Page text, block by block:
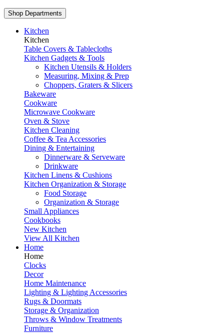
Shop Departments
Kitchen
Kitchen
Table Covers & Tablecloths
Kitchen Gadgets & Tools
Kitchen Utensils & Holders
Measuring, Mixing & Prep
Choppers, Graters & Slicers
Bakeware
Cookware
Microwave Cookware
Oven & Stove
Kitchen Cleaning
Coffee & Tea Accessories
Dining & Entertaining
Dinnerware & Serveware
Drinkware
Kitchen Linens & Cushions
Kitchen Organization & Storage
Food Storage
Organization & Storage
Small Appliances
Cookbooks
New Kitchen
View All Kitchen
Home
Home
Clocks
Decor
Home Maintenance
Lighting & Lighting Accessories
Rugs & Doormats
Storage & Organization
Throws & Window Treatments
Furniture